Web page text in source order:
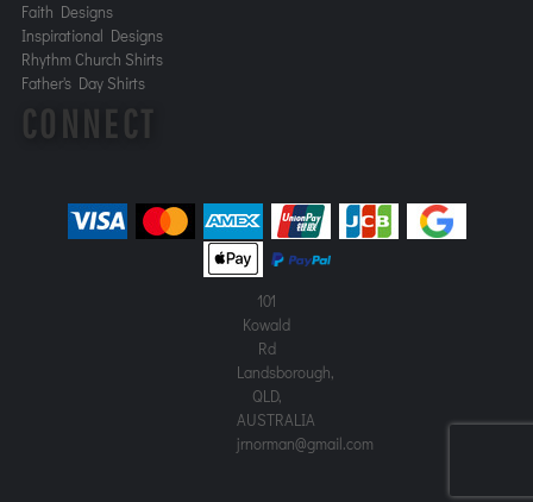
Faith Designs
Inspirational Designs
Rhythm Church Shirts
Father's Day Shirts
CONNECT
101
Kowald
Rd
Landsborough,
QLD,
AUSTRALIA
jrnorman@gmail.com